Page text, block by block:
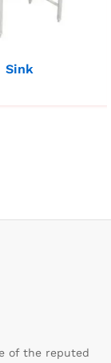
Sink
of the reputed